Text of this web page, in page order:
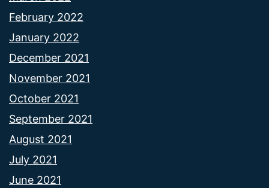
February 2022
January 2022
December 2021
November 2021
October 2021
September 2021
August 2021
July 2021
June 2021